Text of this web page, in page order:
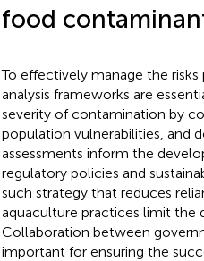
food
To effectively manage the
analysis frameworks are
severity of contamination by
population vulnerabilities, and
assessments inform the
regulatory policies and
such strategy that reduces
aquaculture practices limit the
Collaboration between
important for ensuring the